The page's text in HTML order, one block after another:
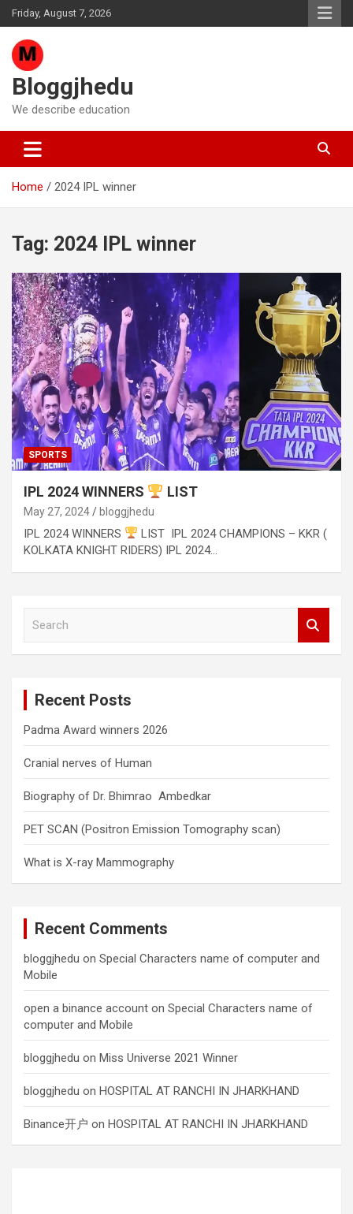
Skip
to
content
Friday, August 7, 2026
Bloggjhedu
We describe education
Home 2024 IPL winner
Tag: 2024 IPL winner
SPORTS
IPL 2024 WINNERS LIST
May 27, 2024 bloggjhedu
IPL 2024 WINNERS
LIST IPL 2024 CHAMPIONS – KKR (
KOLKATA KNIGHT RIDERS) IPL 2024…
Recent Posts
Padma Award winners 2026
Cranial nerves of Human
Biography of Dr. Bhimrao Ambedkar
PET SCAN (Positron Emission Tomography scan)
What is X-ray Mammography
Recent Comments
bloggjhedu on Special Characters name of computer and
Mobile
open a binance account on Special Characters name of
computer and Mobile
bloggjhedu on Miss Universe 2021 Winner
bloggjhedu on HOSPITAL AT RANCHI IN JHARKHAND
Binance开户 on HOSPITAL AT RANCHI IN JHARKHAND